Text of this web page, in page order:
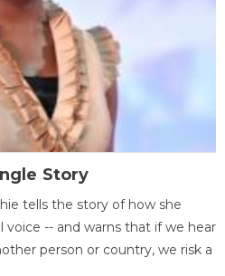
Story
tells the story of how she
-- and warns that if we hear
person or country, we risk a